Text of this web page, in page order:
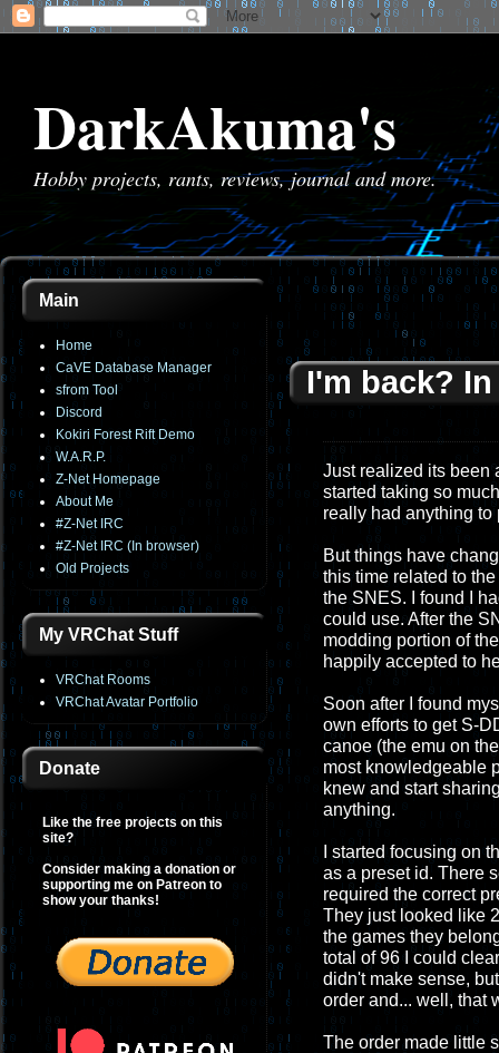
DarkAkuma's
Hobby projects, rants, reviews, journal and more.
Main
Home
CaVE Database Manager
sfrom Tool
Discord
Kokiri Forest Rift Demo
W.A.R.P.
Z-Net Homepage
About Me
#Z-Net IRC
#Z-Net IRC (In browser)
Old Projects
My VRChat Stuff
VRChat Rooms
VRChat Avatar Portfolio
Donate
Like the free projects on this
site?
Consider making a donation or
supporting me on Patreon to
show your thanks!
I'm back?
Just realized its been
started taking so
really had anything to
But things have
this time related to
the SNES. I found I
could use. After the
modding portion of
happily accepted to
Soon after I found
own efforts to get S-
canoe (the emu on
most knowledgeable
knew and start
anything.
I started focusing on
as a preset id. There
required the correct
They just looked like
the games they
total of 96 I could
didn't make sense,
order and... well, that
The order made little